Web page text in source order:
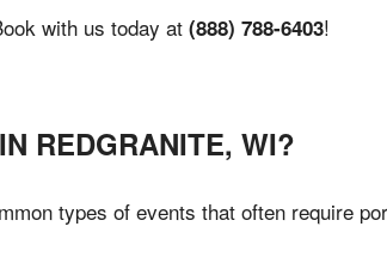
with us today at (888) 788-6403!
REDGRANITE, WI?
types of events that often require